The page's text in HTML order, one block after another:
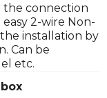
the connection
2-wire Non-
installation by
Can be
etc.